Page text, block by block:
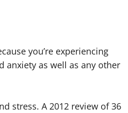
you’re experiencing
anxiety as well as any other
stress. A 2012 review of 36